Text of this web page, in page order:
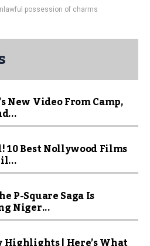
possession of charms
New Video From Camp,
10 Best Nollywood Films
P-Square Saga Is
Niger...